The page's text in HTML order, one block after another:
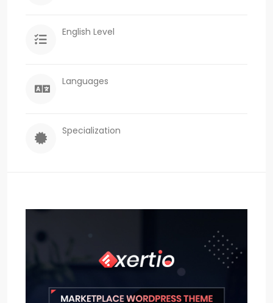
English Level
Languages
Specialization